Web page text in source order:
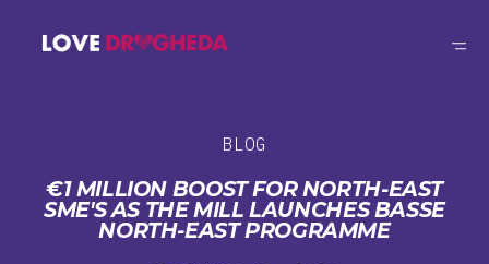
BLOG
€1 MILLION BOOST FOR NORTH-EAST
SME'S AS THE MILL LAUNCHES BASSE
NORTH-EAST PROGRAMME